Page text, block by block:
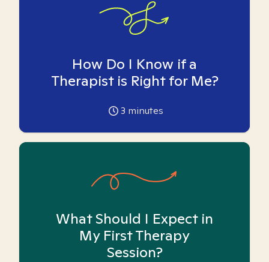
How Do I Know if a
Therapist is Right for Me?
3 minutes
What Should I Expect in
My First Therapy
Session?